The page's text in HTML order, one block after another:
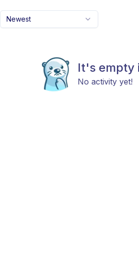
Newest
It's empty
No activity yet!